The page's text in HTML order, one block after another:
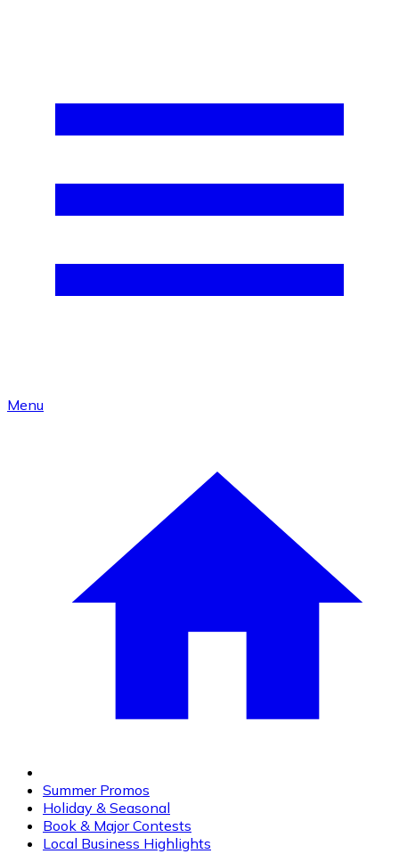
Menu
Summer Promos
Holiday & Seasonal
Book & Major Contests
Local Business Highlights